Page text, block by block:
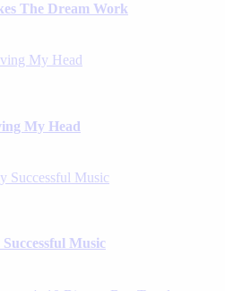
The Dream Work
My Head
Music